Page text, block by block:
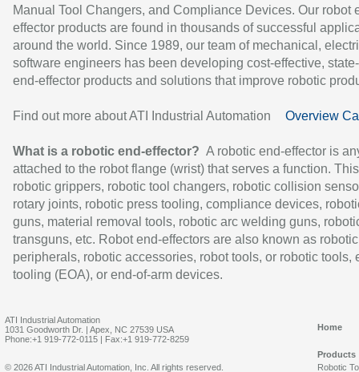
Manual Tool Changers, and Compliance Devices. Our robot
effector products are found in thousands of successful
around the world. Since 1989, our team of mechanical,
software engineers has been developing cost-effective,
end-effector products and solutions that improve robotic
Find out more about ATI Industrial Automation Overview
What is a robotic end-effector? A robotic end-effector is
attached to the robot flange (wrist) that serves a function.
robotic grippers, robotic tool changers, robotic collision
rotary joints, robotic press tooling, compliance devices,
guns, material removal tools, robotic arc welding guns,
transguns, etc. Robot end-effectors are also known as robotic
peripherals, robotic accessories, robot tools, or robotic tools,
tooling (EOA), or end-of-arm devices.
ATI Industrial Automation
1031 Goodworth Dr. | Apex, NC 27539 USA
Phone:+1 919-772-0115 | Fax:+1 919-772-8259
Home
Products
Robotic
© 2026 ATI Industrial Automation, Inc. All rights reserved.